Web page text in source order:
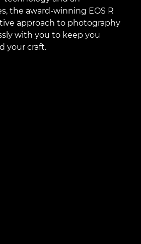
the award-winning EOS R
approach to photography
with you to keep you
your craft.